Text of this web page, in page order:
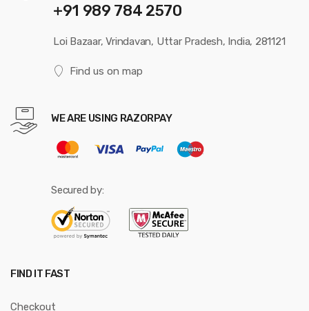
+91 989 784 2570
Loi Bazaar, Vrindavan, Uttar Pradesh, India, 281121
Find us on map
WE ARE USING RAZORPAY
Secured by:
FIND IT FAST
Checkout